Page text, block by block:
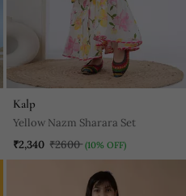
Kalp
Yellow Nazm Sharara Set
₹2,340 ₹2600 (10% OFF)